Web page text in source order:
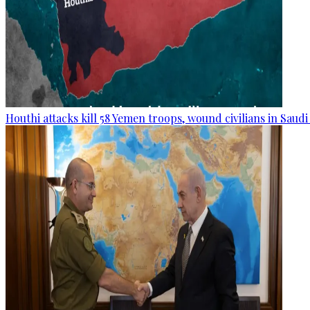
Houthi attacks kill 58 Yemen troops, wound civilians in Saudi